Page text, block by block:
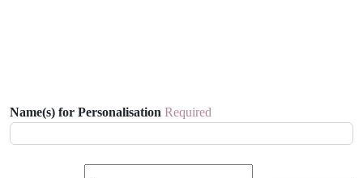
Name(s) for Personalisation Required